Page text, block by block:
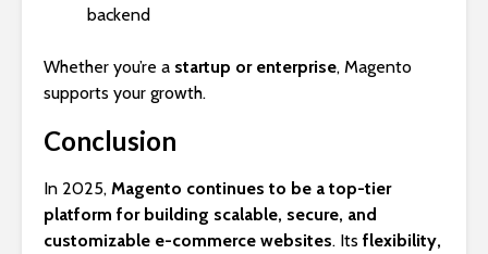
backend
Whether you’re a startup or enterprise, Magento
supports your growth.
Conclusion
In 2025, Magento continues to be a top-tier
platform for building scalable, secure, and
customizable e-commerce websites. Its flexibility,